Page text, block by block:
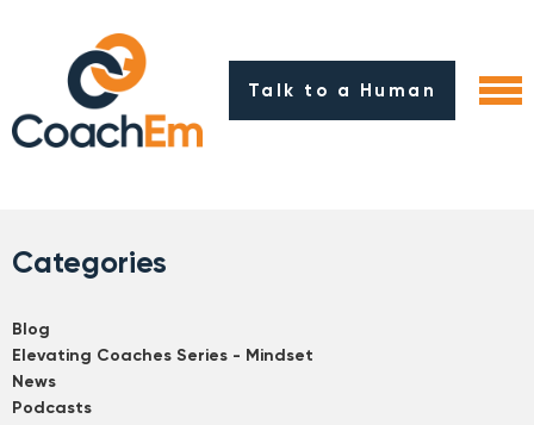
Talk to a Human
Categories
Blog
Elevating Coaches Series - Mindset
News
Podcasts